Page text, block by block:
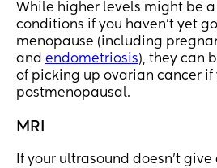
While higher levels might be
conditions if you haven’t yet
menopause (including
and endometriosis), they can
of picking up ovarian cancer if
postmenopausal.
MRI
If your ultrasound doesn’t